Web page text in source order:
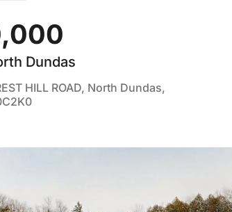
Dundas
HILL ROAD, North Dundas,